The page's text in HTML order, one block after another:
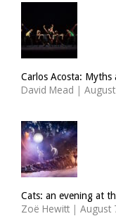
Carlos Acosta:
David Mead |
Cats: an evening at
Zoë Hewitt | August